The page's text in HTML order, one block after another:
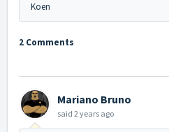
Koen
2 Comments
Mariano Bruno
said 2 years ago